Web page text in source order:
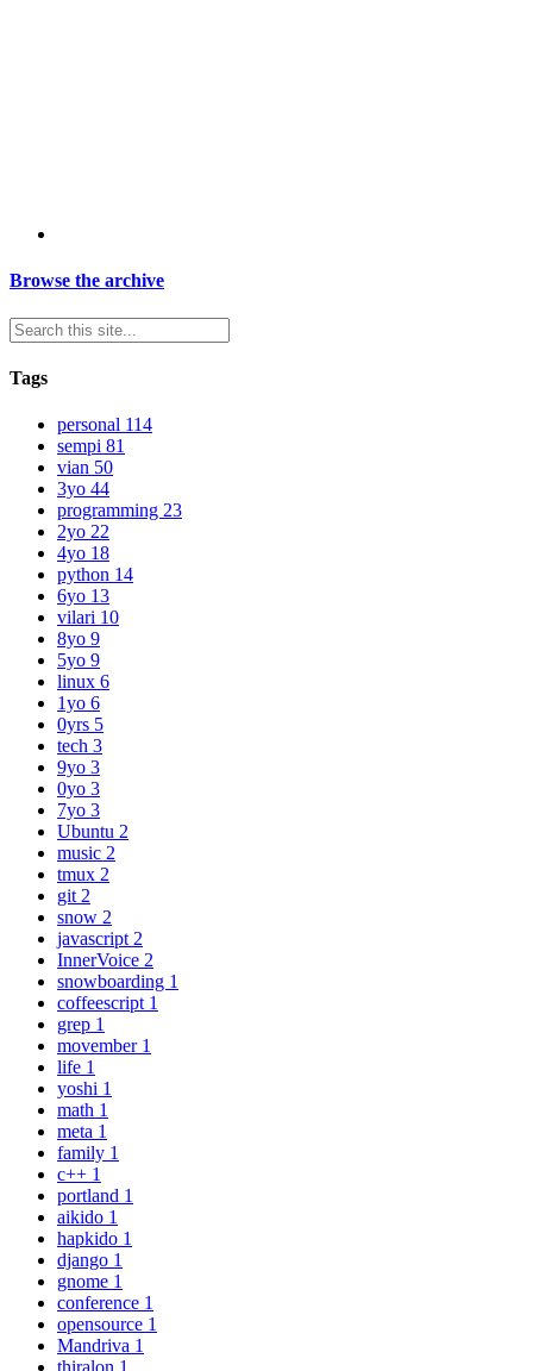
Browse the archive
Tags
personal 114
sempi 81
vian 50
3yo 44
programming 23
2yo 22
4yo 18
python 14
6yo 13
vilari 10
8yo 9
5yo 9
linux 6
1yo 6
0yrs 5
tech 3
9yo 3
0yo 3
7yo 3
Ubuntu 2
music 2
tmux 2
git 2
snow 2
javascript 2
InnerVoice 2
snowboarding 1
coffeescript 1
grep 1
movember 1
life 1
yoshi 1
math 1
meta 1
family 1
c++ 1
portland 1
aikido 1
hapkido 1
django 1
gnome 1
conference 1
opensource 1
Mandriva 1
thiralon 1